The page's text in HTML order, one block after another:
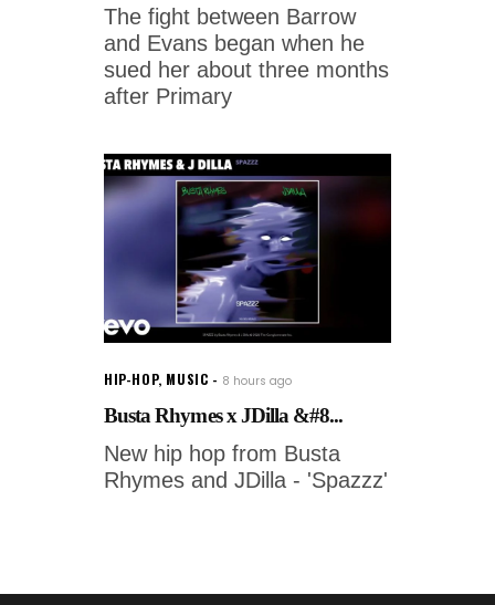
The fight between Barrow
and Evans began when he
sued her about three months
after Primary
HIP-HOP, MUSIC 8 hours ago
Busta Rhymes x JDilla &#8...
New hip hop from Busta
Rhymes and JDilla - 'Spazzz'